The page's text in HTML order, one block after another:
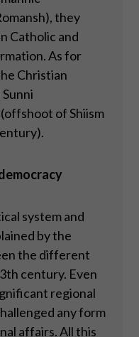
they
Catholic and
As for
Christian
of Shiism
system and
by the
the different
century. Even
regional
any form
affairs. All this